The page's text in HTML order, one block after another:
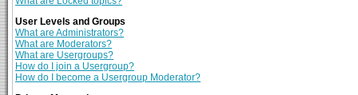
User Levels and Groups
What are Administrators?
What are Moderators?
What are Usergroups?
How do I join a Usergroup?
How do I become a Usergroup Moderator?